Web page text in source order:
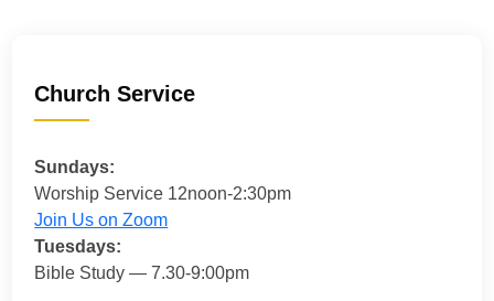
Church Service
Sundays:
Worship Service 12noon-2:30pm
Join Us on Zoom
Tuesdays:
Bible Study — 7.30-9:00pm